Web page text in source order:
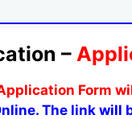
–
Form
The link will